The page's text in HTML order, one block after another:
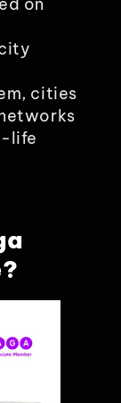
cities
life